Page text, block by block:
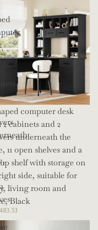
computer desk
cabinets and 2
underneath the
11 open shelves and a
shelf with storage on
side, suitable for
living room and
Black